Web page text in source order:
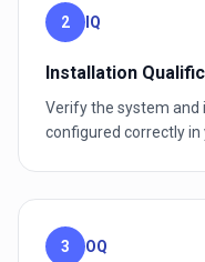
2 IQ
Installation
Verify the system and
configured correctly in
3 OQ